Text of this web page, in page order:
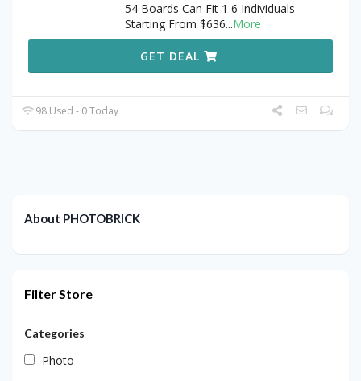
54 Boards Can Fit 1 6 Individuals
Starting From $636...More
GET DEAL
98 Used - 0 Today
About PHOTOBRICK
Filter Store
Categories
Photo